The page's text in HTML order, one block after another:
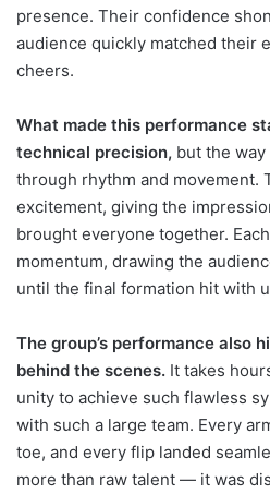
presence. Their confidence
audience quickly matched their
cheers.
What made this performance
technical precision, but the
through rhythm and movement.
excitement, giving the
brought everyone together.
momentum, drawing the
until the final formation hit with
The group’s performance also
behind the scenes. It takes
unity to achieve such flawless
with such a large team. Every
toe, and every flip landed
more than raw talent — it was